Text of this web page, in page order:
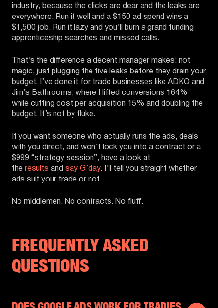
industry, because the clicks are dear and the leaks are
everywhere. Run it well and a $150 ad spend wins a
$1,500 job. Run it lazy and you’ll burn a grand funding
apprenticeship searches and missed calls.
That’s the difference a decent manager makes: not
magic, just plugging the five leaks before they drain your
budget. I’ve done it for trade businesses like ADKO and
Jim’s Bathrooms, where I lifted conversions 164%
while cutting cost per acquisition 15% and doubling the
budget. It’s not by fluke.
If you want someone who actually runs the ads, deals
with you direct, and won’t lock you into a contract or a
$999 “strategy session”, have a look at
the results and say G’day. I’ll tell you straight whether
ads suit your trade or not.
No middlemen. No contracts. No fluff.
FREQUENTLY ASKED
QUESTIONS